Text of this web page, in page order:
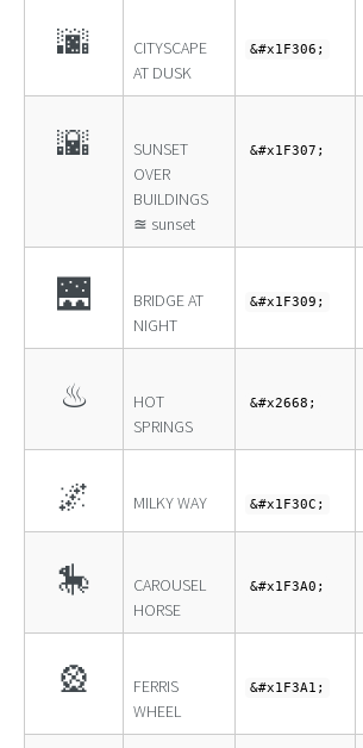
🌆
CITYSCAPE
AT DUSK
&#x1F306;
🌇
SUNSET
OVER
BUILDINGS
≊ sunset
&#x1F307;
🌉
BRIDGE AT
NIGHT
&#x1F309;
♨
HOT
SPRINGS
&#x2668;
🌌 MILKY WAY &#x1F30C;
🎠
CAROUSEL
HORSE
&#x1F3A0;
🎡
FERRIS
WHEEL
&#x1F3A1;